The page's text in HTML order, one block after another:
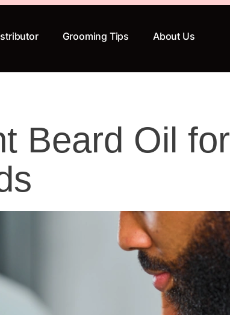
Grooming Tips About Us
Beard Oil for